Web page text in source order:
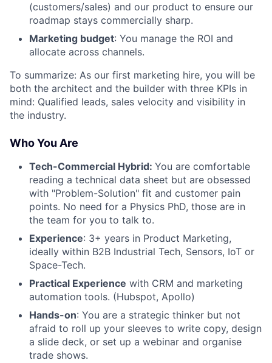
(customers/sales) and our product to ensure our
roadmap stays commercially sharp.
Marketing budget: You manage the ROI and
allocate across channels.
To summarize: As our first marketing hire, you will be
both the architect and the builder with three KPIs in
mind: Qualified leads, sales velocity and visibility in
the industry.
Who You Are
Tech-Commercial Hybrid: You are comfortable
reading a technical data sheet but are obsessed
with "Problem-Solution" fit and customer pain
points. No need for a Physics PhD, those are in
the team for you to talk to.
Experience: 3+ years in Product Marketing,
ideally within B2B Industrial Tech, Sensors, IoT or
Space-Tech.
Practical Experience with CRM and marketing
automation tools. (Hubspot, Apollo)
Hands-on: You are a strategic thinker but not
afraid to roll up your sleeves to write copy, design
a slide deck, or set up a webinar and organise
trade shows.